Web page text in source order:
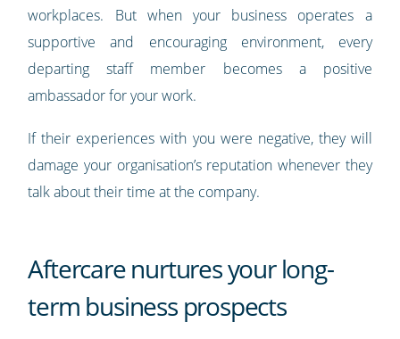
workplaces. But when your business operates a
supportive and encouraging environment, every
departing staff member becomes a positive
ambassador for your work.
If their experiences with you were negative, they will
damage your organisation’s reputation whenever they
talk about their time at the company.
Aftercare nurtures your long-
term business prospects